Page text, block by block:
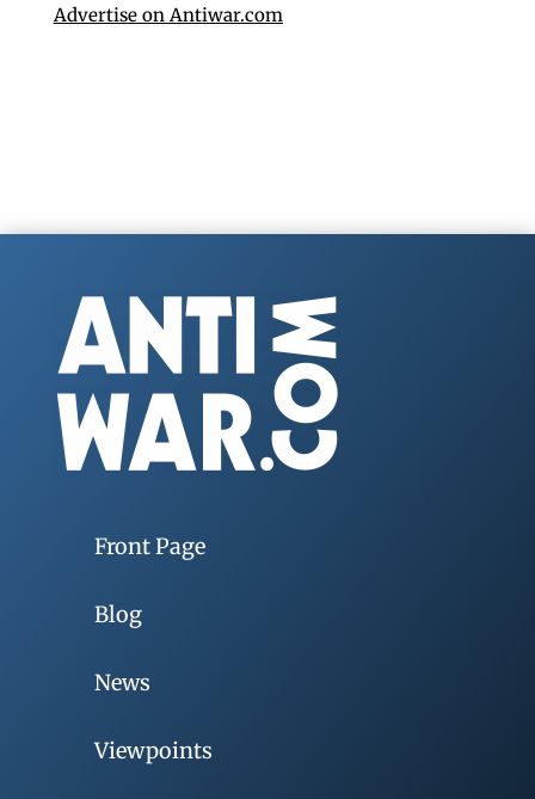
Advertise on Antiwar.com
Front Page
Blog
News
Viewpoints